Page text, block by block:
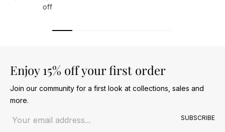
off
Enjoy 15% off your first order
Join our community for a first look at collections, sales and
more.
SUBSCRIBE